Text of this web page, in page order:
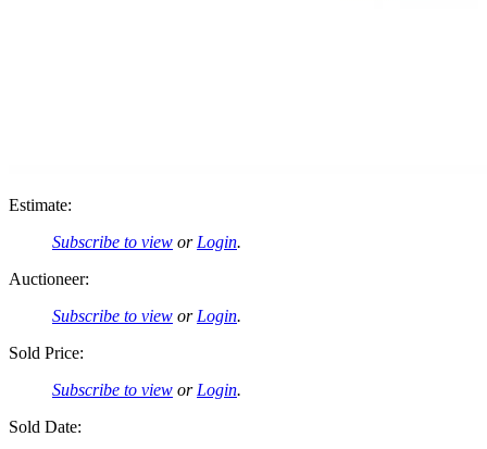
Estimate:
Subscribe to view orLogin.
Auctioneer:
Subscribe to view orLogin.
Sold Price:
Subscribe to view orLogin.
Sold Date: